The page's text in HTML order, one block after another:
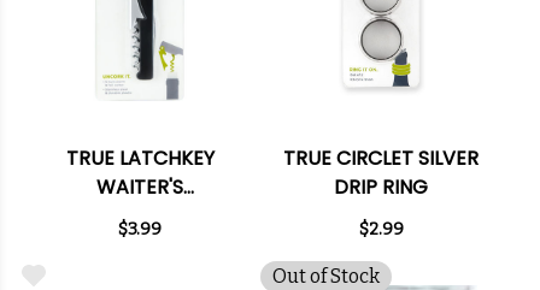
TRUE LATCHKEY
WAITER'S
CORKSCREW
$3.99
TRUE CIRCLET SILVER
DRIP RING
$2.99
Out of Stock